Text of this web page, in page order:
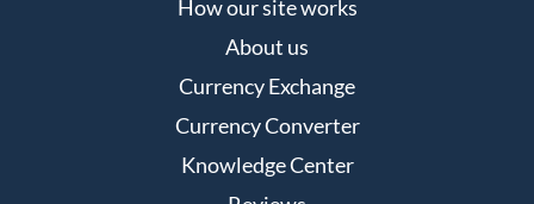
How our site works
About us
Currency Exchange
Currency Converter
Knowledge Center